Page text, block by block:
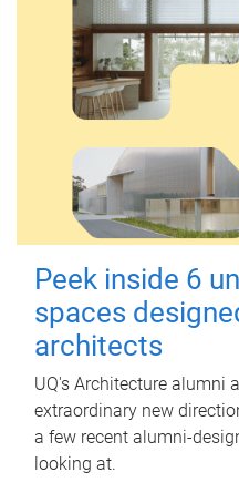
Peek inside 6
spaces
architects
UQ's Architecture alumni
extraordinary new
a few recent alumni-
looking at.